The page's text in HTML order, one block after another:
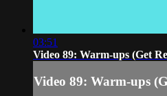
03:51
Video 89: Warm-ups (Get
Video 89: Warm-ups